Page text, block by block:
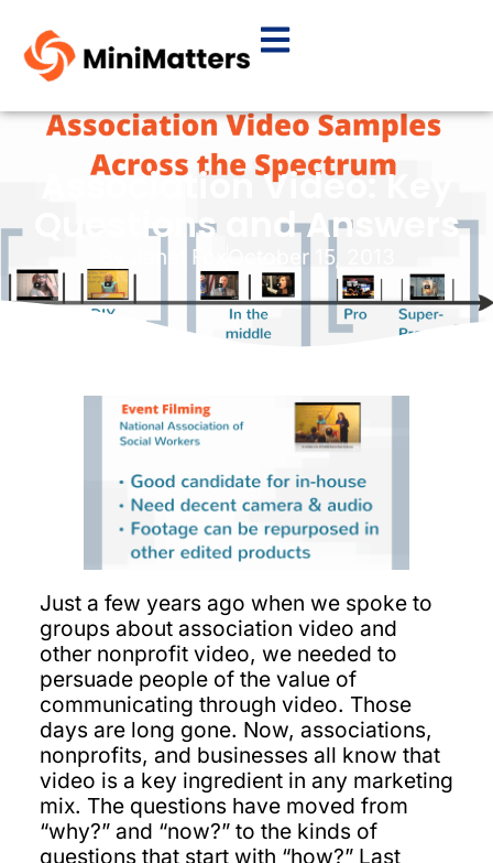
Association Video: Key
Questions and Answers
Janet Fox October 15, 2013
Just a few years ago when we spoke to
groups about association video and
other nonprofit video, we needed to
persuade people of the value of
communicating through video. Those
days are long gone. Now, associations,
nonprofits, and businesses all know that
video is a key ingredient in any marketing
mix. The questions have moved from
“why?” and “now?” to the kinds of
questions that start with “how?” Last